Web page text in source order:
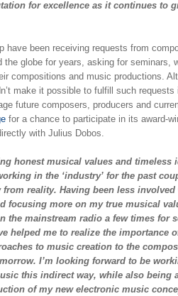
for excellence as it continues to
have been receiving requests from
the globe for years, asking for seminars,
compositions and music productions.
make it possible to fulfill such
future composers, producers and
for a chance to participate in its award-
with Julius Dobos.
honest musical values and timeless
in the ‘industry’ for the past
from reality. Having been less involved
focusing more on my true musical
the mainstream radio a few times for
helped me to realize the importance
to music creation to the
I’m looking forward to be
this indirect way, while also being
of my new electronic music